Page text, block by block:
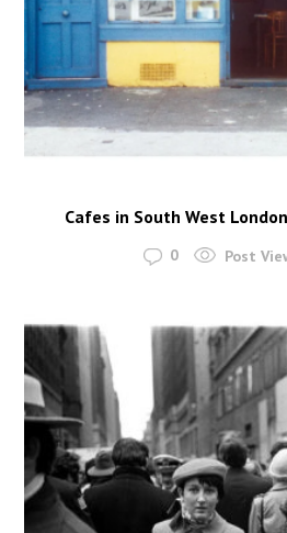
Cafes in South West
0 Post